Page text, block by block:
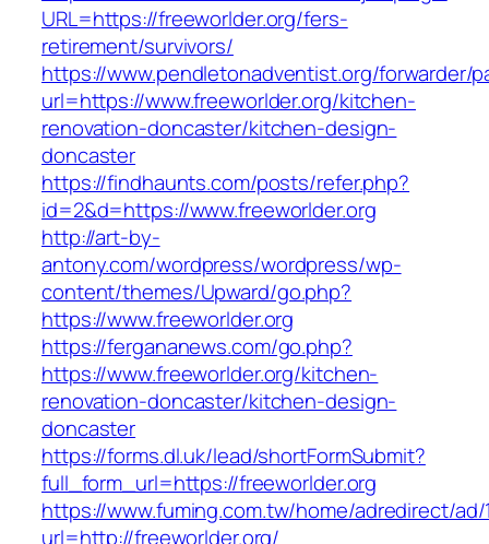
URL=https://freeworlder.org/fers-
retirement/survivors/
https://www.pendletonadventist.org/forwarder/
url=https://www.freeworlder.org/kitchen-
renovation-doncaster/kitchen-design-
doncaster
https://findhaunts.com/posts/refer.php?
id=2&d=https://www.freeworlder.org
http://art-by-
antony.com/wordpress/wordpress/wp-
content/themes/Upward/go.php?
https://www.freeworlder.org
https://fergananews.com/go.php?
https://www.freeworlder.org/kitchen-
renovation-doncaster/kitchen-design-
doncaster
https://forms.dl.uk/lead/shortFormSubmit?
full_form_url=https://freeworlder.org
https://www.fuming.com.tw/home/adredirect/ad/
url=http://freeworlder.org/